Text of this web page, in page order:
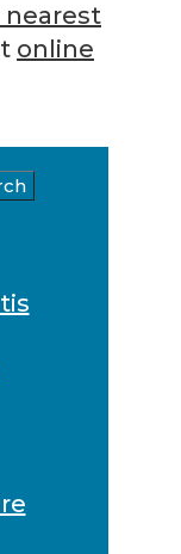
nearest
online